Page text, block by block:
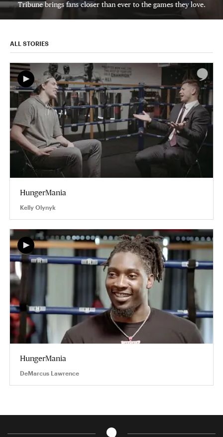
Tribune brings fans closer than ever to the games they love.
ALL STORIES
HungerMania
Kelly Olynyk
HungerMania
DeMarcus Lawrence